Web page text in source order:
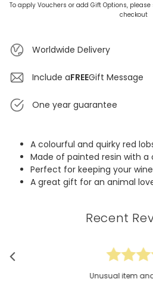
To apply Vouchers or add Gift Options,
checkout
Worldwide Delivery
Include aFREEGift Message
One year guarantee
A colourful and quirky red
Made of painted resin with a
Perfect for keeping your
A great gift for an animal
Recent
Unusual item